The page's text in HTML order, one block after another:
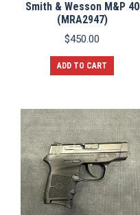
Smith & Wesson M&P 40
(MRA2947)
$450.00
ADD TO CART